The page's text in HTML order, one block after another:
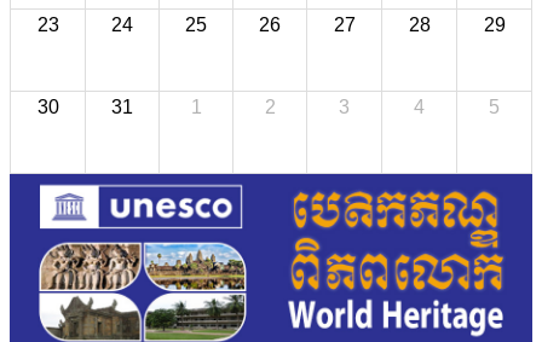
23 24 25 26 27 28 29
30 31 1 2 3 4 5